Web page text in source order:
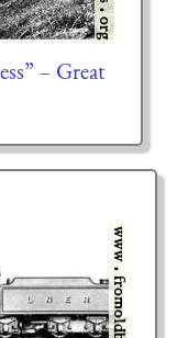
– Great